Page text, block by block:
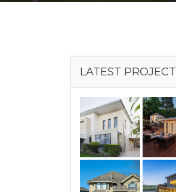
LATEST PROJECT